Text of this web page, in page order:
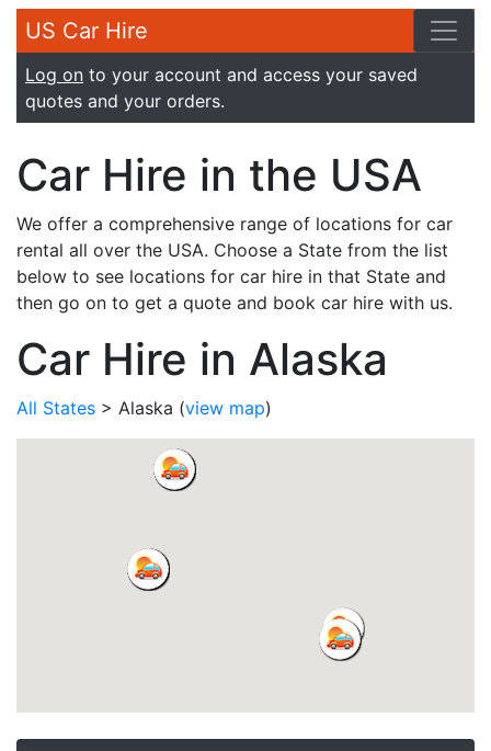
US Car Hire
Log on to your account and access your saved
quotes and your orders.
Car Hire in the USA
We offer a comprehensive range of locations for car
rental all over the USA. Choose a State from the list
below to see locations for car hire in that State and
then go on to get a quote and book car hire with us.
Car Hire in Alaska
All States > Alaska (view map)